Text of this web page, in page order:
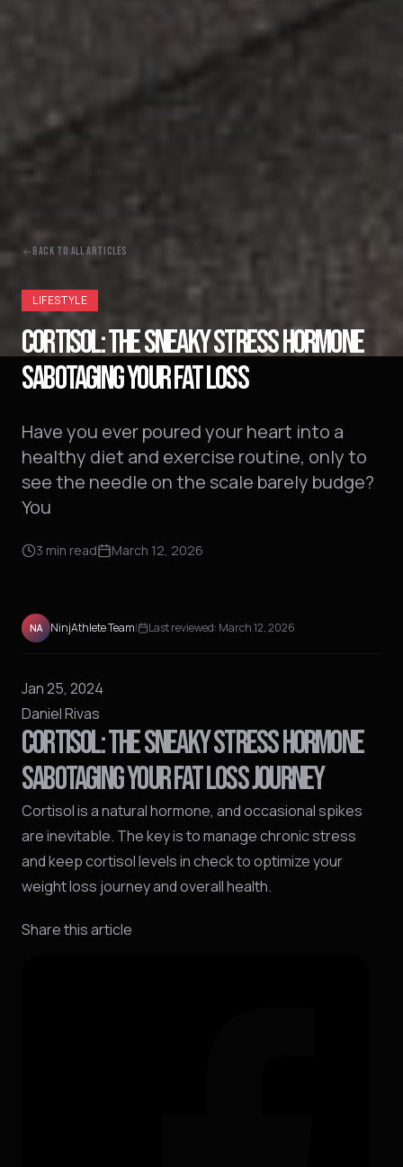
BACK TO ALL ARTICLES
LIFESTYLE
CORTISOL: THE SNEAKY STRESS HORMONE
SABOTAGING YOUR FAT LOSS
Have you ever poured your heart into a
healthy diet and exercise routine, only to
see the needle on the scale barely budge?
You
3 min read March 12, 2026
NA NinjAthlete Team| Last reviewed: March 12, 2026
Jan 25, 2024
Daniel Rivas
CORTISOL: THE SNEAKY STRESS HORMONE
SABOTAGING YOUR FAT LOSS JOURNEY
Cortisol is a natural hormone, and occasional spikes
are inevitable. The key is to manage chronic stress
and keep cortisol levels in check to optimize your
weight loss journey and overall health.
Share this article